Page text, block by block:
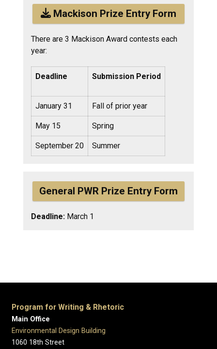
Mackison Prize Entry Form
There are 3 Mackison Award contests each
year:
Deadline Submission Period
January 31 Fall of prior year
May 15 Spring
September 20 Summer
General PWR Prize Entry Form
Deadline: March 1
Program for Writing & Rhetoric
Main Office
Environmental Design Building
1060 18th Street